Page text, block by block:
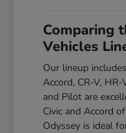
Comparing
Vehicles
Our lineup
Accord, CR-V,
and Pilot are
Civic and Accord
Odyssey is ideal